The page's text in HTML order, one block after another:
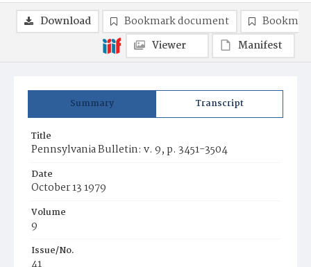
Summary Transcript
Title
Pennsylvania Bulletin: v. 9, p. 3451-3504
Date
October 13 1979
Volume
9
Issue/No.
Download Bookmark document
Viewer
Manifest